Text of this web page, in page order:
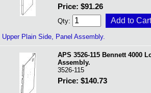
Price: $91.26
Qty:
Upper Plain Side, Panel Assembly.
APS 3526-115 Bennett 4000
Assembly.
3526-115
Price: $140.73